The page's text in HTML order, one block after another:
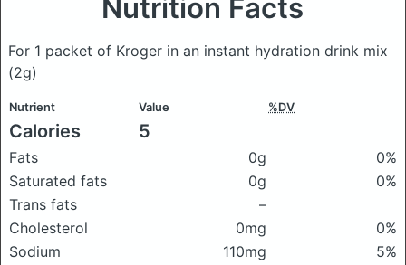
Nutrition Facts
For 1 packet of Kroger in an instant hydration drink mix
(2g)
Nutrient Value %DV
Calories 5
Fats 0g
0%
Saturated fats
0g
0%
Trans fats
–
Cholesterol
0mg
0%
Sodium
110mg
5%